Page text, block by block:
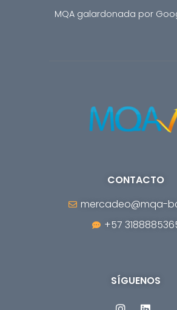
MQA galardonada por
CONTACTO
mercadeo@mqa-
+57
SÍGUENOS